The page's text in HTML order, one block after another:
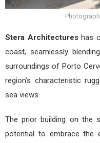
Stera Architectures has
coast, seamlessly
surroundings of Porto
region’s characteristic
sea views.
The prior building on the
potential to embrace the